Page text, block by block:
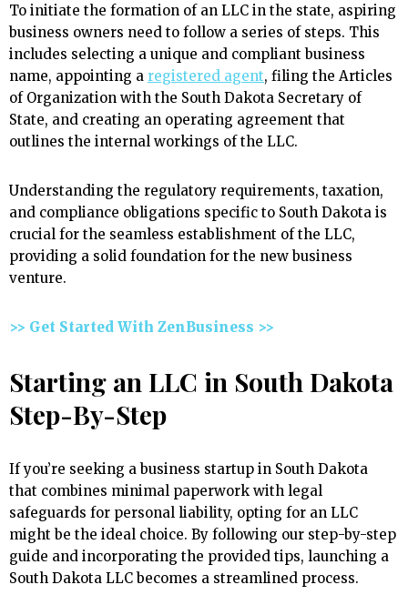
To initiate the formation of an LLC in the state, aspiring
business owners need to follow a series of steps. This
includes selecting a unique and compliant business
name, appointing a registered agent, filing the Articles
of Organization with the South Dakota Secretary of
State, and creating an operating agreement that
outlines the internal workings of the LLC.
Understanding the regulatory requirements, taxation,
and compliance obligations specific to South Dakota is
crucial for the seamless establishment of the LLC,
providing a solid foundation for the new business
venture.
>> Get Started With ZenBusiness >>
Starting an LLC in South Dakota
Step-By-Step
If you’re seeking a business startup in South Dakota
that combines minimal paperwork with legal
safeguards for personal liability, opting for an LLC
might be the ideal choice. By following our step-by-step
guide and incorporating the provided tips, launching a
South Dakota LLC becomes a streamlined process.